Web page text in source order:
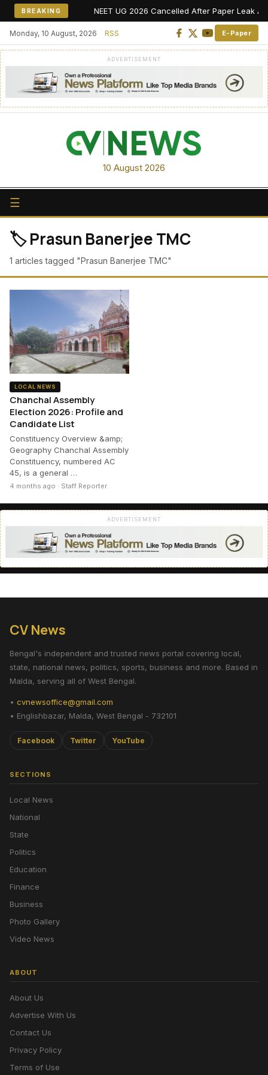
BREAKING NEET UG 2026 Cancelled After Paper Leak
Monday, 10 August, 2026 RSS E-Paper
ADVERTISEMENT
10 August 2026
☰
🏷️ Prasun Banerjee TMC
1 articles tagged "Prasun Banerjee TMC"
LOCAL NEWS
Chanchal Assembly
Election 2026: Profile and
Candidate List
Constituency Overview &amp;
Geography Chanchal Assembly
Constituency, numbered AC
45, is a general …
4 months ago · Staff Reporter
ADVERTISEMENT
CV News
Bengal's independent and trusted news portal covering local,
state, national news, politics, sports, business and more. Based in
Malda, serving all of West Bengal.
• cvnewsoffice@gmail.com
• Englishbazar, Malda, West Bengal - 732101
Facebook Twitter YouTube
SECTIONS
Local News
National
State
Politics
Education
Finance
Business
Photo Gallery
Video News
ABOUT
About Us
Advertise With Us
Contact Us
Privacy Policy
Terms of Use